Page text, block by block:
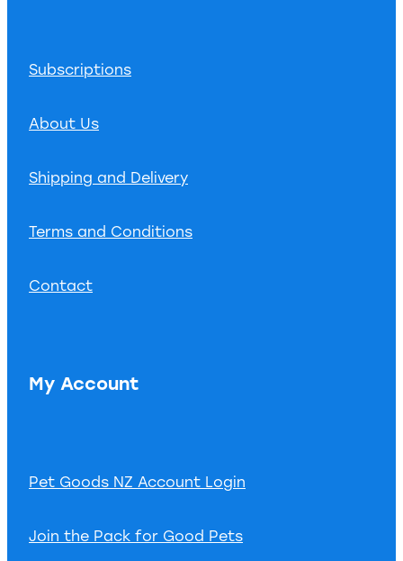
Subscriptions
About Us
Shipping and Delivery
Terms and Conditions
Contact
My Account
Pet Goods NZ Account Login
Join the Pack for Good Pets